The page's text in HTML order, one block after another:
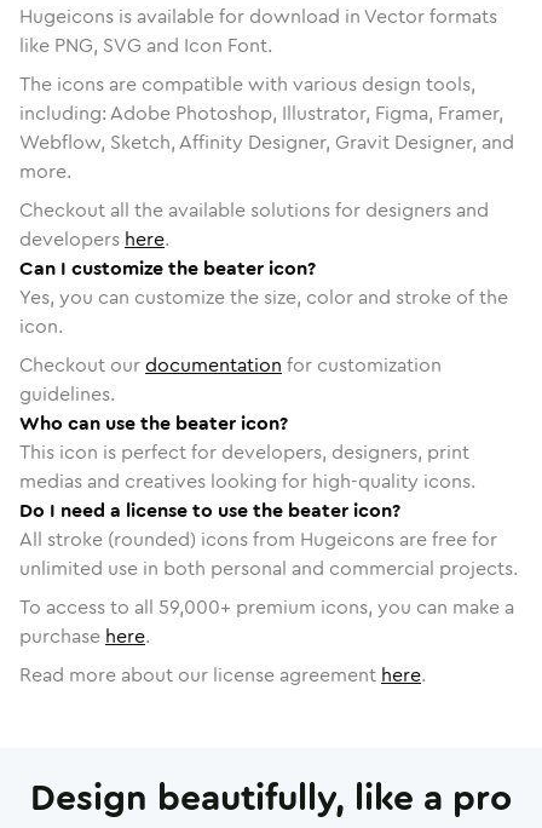
Hugeicons is available for download in Vector formats
like PNG, SVG and Icon Font.
The icons are compatible with various design tools,
including: Adobe Photoshop, Illustrator, Figma, Framer,
Webflow, Sketch, Affinity Designer, Gravit Designer, and
more.
Checkout all the available solutions for designers and
developers here.
Can I customize the beater icon?
Yes, you can customize the size, color and stroke of the
icon.
Checkout ourdocumentation for customization
guidelines.
Who can use the beater icon?
This icon is perfect for developers, designers, print
medias and creatives looking for high-quality icons.
Do I need a license to use the beater icon?
All stroke (rounded) icons from Hugeicons are free for
unlimited use in both personal and commercial projects.
To access to all 59,000+ premium icons, you can make a
purchase here.
Read more about our license agreement here.
Design beautifully, like a pro